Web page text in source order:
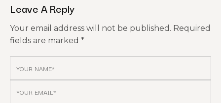
Leave A Reply
Your email address will not be published. Required
fields are marked *